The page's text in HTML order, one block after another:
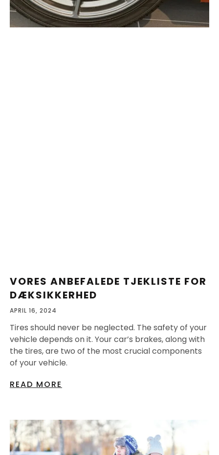
VORES ANBEFALEDE TJEKLISTE FOR
DÆKSIKKERHED
APRIL 16, 2024
Tires should never be neglected. The safety of your
vehicle depends on it. Your car’s brakes, along with
the tires, are two of the most crucial components
of your vehicle.
READ MORE